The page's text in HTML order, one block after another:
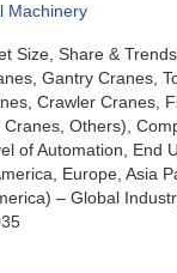
Machinery
Size, Share &
Gantry Cranes,
Crawler Cranes,
Others),
of Automation, End
Europe, Asia
– Global